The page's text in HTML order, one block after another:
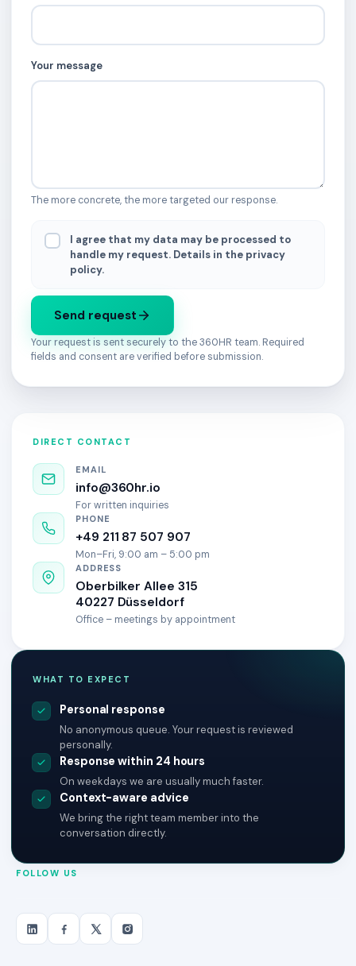
Your message
The more concrete, the more targeted our response.
I agree that my data may be processed to
handle my request. Details in the privacy
policy.
Send request
Your request is sent securely to the 360HR team. Required
fields and consent are verified before submission.
DIRECT CONTACT
EMAIL
info@360hr.io
For written inquiries
PHONE
+49 211 87 507 907
Mon–Fri, 9:00 am – 5:00 pm
ADDRESS
Oberbilker Allee 315
40227 Düsseldorf
Office – meetings by appointment
WHAT TO EXPECT
Personal response
No anonymous queue. Your request is reviewed
personally.
Response within 24 hours
On weekdays we are usually much faster.
Context-aware advice
We bring the right team member into the
conversation directly.
FOLLOW US